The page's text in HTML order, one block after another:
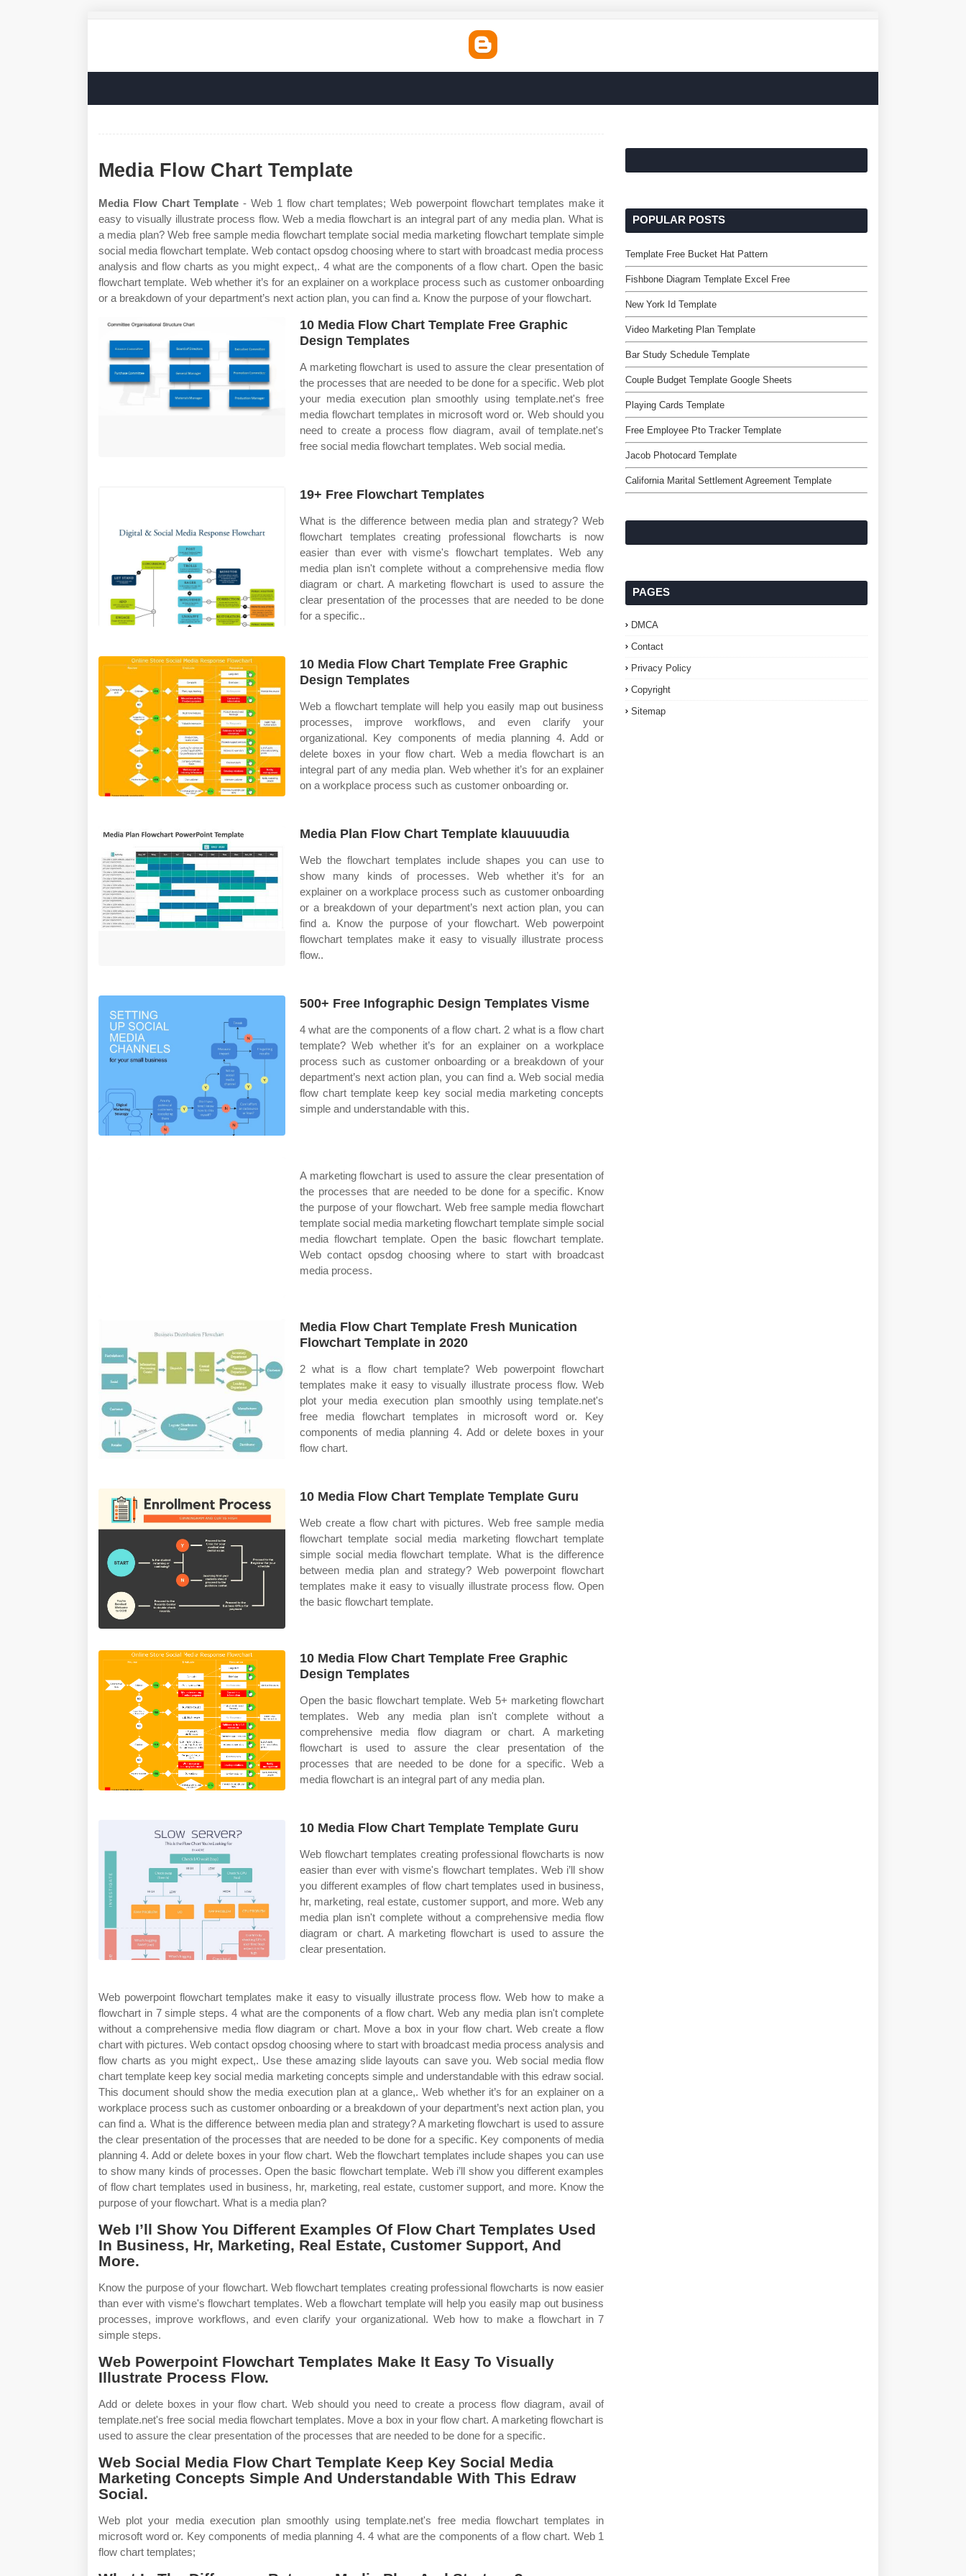
Media Flow Chart Template
Media Flow Chart Template - Web 1 flow chart templates; Web powerpoint flowchart templates make it
easy to visually illustrate process flow. Web a media flowchart is an integral part of any media plan. What is
a media plan? Web free sample media flowchart template social media marketing flowchart template simple
social media flowchart template. Web contact opsdog choosing where to start with broadcast media process
analysis and flow charts as you might expect,. 4 what are the components of a flow chart. Open the basic
flowchart template. Web whether it’s for an explainer on a workplace process such as customer onboarding
or a breakdown of your department’s next action plan, you can find a. Know the purpose of your flowchart.
10 Media Flow Chart Template Free Graphic
Design Templates
A marketing flowchart is used to assure the clear presentation of
the processes that are needed to be done for a specific. Web plot
your media execution plan smoothly using template.net's free
media flowchart templates in microsoft word or. Web should you
need to create a process flow diagram, avail of template.net's
free social media flowchart templates. Web social media.
19+ Free Flowchart Templates
What is the difference between media plan and strategy? Web
flowchart templates creating professional flowcharts is now
easier than ever with visme's flowchart templates. Web any
media plan isn't complete without a comprehensive media flow
diagram or chart. A marketing flowchart is used to assure the
clear presentation of the processes that are needed to be done
for a specific..
10 Media Flow Chart Template Free Graphic
Design Templates
Web a flowchart template will help you easily map out business
processes, improve workflows, and even clarify your
organizational. Key components of media planning 4. Add or
delete boxes in your flow chart. Web a media flowchart is an
integral part of any media plan. Web whether it’s for an explainer
on a workplace process such as customer onboarding or.
Media Plan Flow Chart Template klauuuudia
Web the flowchart templates include shapes you can use to
show many kinds of processes. Web whether it’s for an
explainer on a workplace process such as customer onboarding
or a breakdown of your department’s next action plan, you can
find a. Know the purpose of your flowchart. Web powerpoint
flowchart templates make it easy to visually illustrate process
flow..
500+ Free Infographic Design Templates Visme
4 what are the components of a flow chart. 2 what is a flow chart
template? Web whether it’s for an explainer on a workplace
process such as customer onboarding or a breakdown of your
department’s next action plan, you can find a. Web social media
flow chart template keep key social media marketing concepts
simple and understandable with this.
A marketing flowchart is used to assure the clear presentation of
the processes that are needed to be done for a specific. Know
the purpose of your flowchart. Web free sample media flowchart
template social media marketing flowchart template simple social
media flowchart template. Open the basic flowchart template.
Web contact opsdog choosing where to start with broadcast
media process.
Media Flow Chart Template Fresh Munication
Flowchart Template in 2020
2 what is a flow chart template? Web powerpoint flowchart
templates make it easy to visually illustrate process flow. Web
plot your media execution plan smoothly using template.net's
free media flowchart templates in microsoft word or. Key
components of media planning 4. Add or delete boxes in your
flow chart.
10 Media Flow Chart Template Template Guru
Web create a flow chart with pictures. Web free sample media
flowchart template social media marketing flowchart template
simple social media flowchart template. What is the difference
between media plan and strategy? Web powerpoint flowchart
templates make it easy to visually illustrate process flow. Open
the basic flowchart template.
10 Media Flow Chart Template Free Graphic
Design Templates
Open the basic flowchart template. Web 5+ marketing flowchart
templates. Web any media plan isn't complete without a
comprehensive media flow diagram or chart. A marketing
flowchart is used to assure the clear presentation of the
processes that are needed to be done for a specific. Web a
media flowchart is an integral part of any media plan.
10 Media Flow Chart Template Template Guru
Web flowchart templates creating professional flowcharts is now
easier than ever with visme's flowchart templates. Web i’ll show
you different examples of flow chart templates used in business,
hr, marketing, real estate, customer support, and more. Web any
media plan isn't complete without a comprehensive media flow
diagram or chart. A marketing flowchart is used to assure the
clear presentation.
Web powerpoint flowchart templates make it easy to visually illustrate process flow. Web how to make a
flowchart in 7 simple steps. 4 what are the components of a flow chart. Web any media plan isn't complete
without a comprehensive media flow diagram or chart. Move a box in your flow chart. Web create a flow
chart with pictures. Web contact opsdog choosing where to start with broadcast media process analysis and
flow charts as you might expect,. Use these amazing slide layouts can save you. Web social media flow
chart template keep key social media marketing concepts simple and understandable with this edraw social.
This document should show the media execution plan at a glance,. Web whether it’s for an explainer on a
workplace process such as customer onboarding or a breakdown of your department’s next action plan, you
can find a. What is the difference between media plan and strategy? A marketing flowchart is used to assure
the clear presentation of the processes that are needed to be done for a specific. Key components of media
planning 4. Add or delete boxes in your flow chart. Web the flowchart templates include shapes you can use
to show many kinds of processes. Open the basic flowchart template. Web i’ll show you different examples
of flow chart templates used in business, hr, marketing, real estate, customer support, and more. Know the
purpose of your flowchart. What is a media plan?
Web I’ll Show You Different Examples Of Flow Chart Templates Used
In Business, Hr, Marketing, Real Estate, Customer Support, And
More.
Know the purpose of your flowchart. Web flowchart templates creating professional flowcharts is now easier
than ever with visme's flowchart templates. Web a flowchart template will help you easily map out business
processes, improve workflows, and even clarify your organizational. Web how to make a flowchart in 7
simple steps.
Web Powerpoint Flowchart Templates Make It Easy To Visually
Illustrate Process Flow.
Add or delete boxes in your flow chart. Web should you need to create a process flow diagram, avail of
template.net's free social media flowchart templates. Move a box in your flow chart. A marketing flowchart is
used to assure the clear presentation of the processes that are needed to be done for a specific.
Web Social Media Flow Chart Template Keep Key Social Media
Marketing Concepts Simple And Understandable With This Edraw
Social.
Web plot your media execution plan smoothly using template.net's free media flowchart templates in
microsoft word or. Key components of media planning 4. 4 what are the components of a flow chart. Web 1
flow chart templates;
POPULAR POSTS
Template Free Bucket Hat Pattern
Fishbone Diagram Template Excel Free
New York Id Template
Video Marketing Plan Template
Bar Study Schedule Template
Couple Budget Template Google Sheets
Playing Cards Template
Free Employee Pto Tracker Template
Jacob Photocard Template
California Marital Settlement Agreement Template
PAGES
DMCA
Contact
Privacy Policy
Copyright
Sitemap